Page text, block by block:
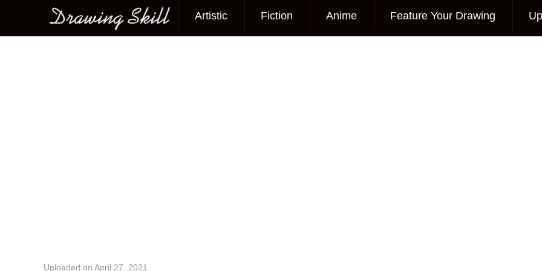
Main menu
Artistic Fiction Anime Feature Your Drawing
Uploaded on April 27, 2021